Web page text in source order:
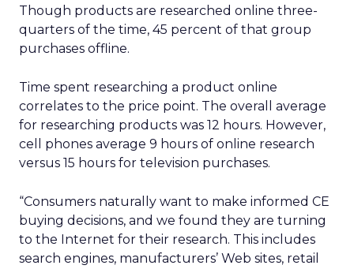
Though products are researched online three-
quarters of the time, 45 percent of that group
purchases offline.
Time spent researching a product online
correlates to the price point. The overall average
for researching products was 12 hours. However,
cell phones average 9 hours of online research
versus 15 hours for television purchases.
“Consumers naturally want to make informed CE
buying decisions, and we found they are turning
to the Internet for their research. This includes
search engines, manufacturers’ Web sites, retail